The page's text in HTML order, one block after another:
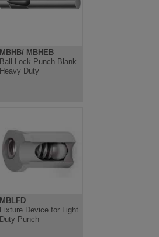
MBHB/ MBHEB
Ball Lock Punch Blank
Heavy Duty
MBLFD
Fixture Device for Light
Duty Punch